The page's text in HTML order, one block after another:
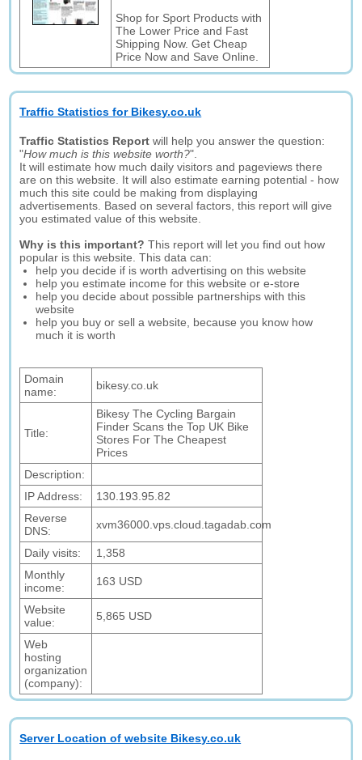
Shop for Sport Products with
The Lower Price and Fast
Shipping Now. Get Cheap
Price Now and Save Online.
Traffic Statistics for Bikesy.co.uk
Traffic Statistics Report will help you answer the question:
"How much is this website worth?".
It will estimate how much daily visitors and pageviews there
are on this website. It will also estimate earning potential - how
much this site could be making from displaying
advertisements. Based on several factors, this report will give
you estimated value of this website.
Why is this important? This report will let you find out how
popular is this website. This data can:
help you decide if is worth advertising on this website
help you estimate income for this website or e-store
help you decide about possible partnerships with this
website
help you buy or sell a website, because you know how
much it is worth
Domain
name:
bikesy.co.uk
Title:
Bikesy The Cycling Bargain
Finder Scans the Top UK Bike
Stores For The Cheapest
Prices
Description:
IP Address:
130.193.95.82
Reverse
DNS:
xvm36000.vps.cloud.tagadab.com
Daily visits:
1,358
Monthly
income:
163 USD
Website
value:
5,865 USD
Web
hosting
organization
(company):
Server Location of website Bikesy.co.uk